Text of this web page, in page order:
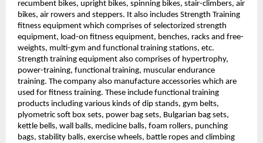
recumbent bikes, upright bikes, spinning bikes, stair-climbers, air
bikes, air rowers and steppers. It also includes Strength Training
fitness equipment which comprises of selectorized strength
equipment, load-on fitness equipment, benches, racks and free-
weights, multi-gym and functional training stations, etc.
Strength training equipment also comprises of hypertrophy,
power-training, functional training, muscular endurance
training. The company also manufacture accessories which are
used for fitness training. These include functional training
products including various kinds of dip stands, gym belts,
plyometric soft box sets, power bag sets, Bulgarian bag sets,
kettle bells, wall balls, medicine balls, foam rollers, punching
bags, stability balls, exercise wheels, battle ropes and climbing